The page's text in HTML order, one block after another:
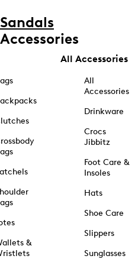
Sandals
Accessories
&
All Accessories
All
Accessories
Drinkware
Crocs
Jibbitz
Foot Care &
Insoles
Hats
Shoe Care
Slippers
Sunglasses